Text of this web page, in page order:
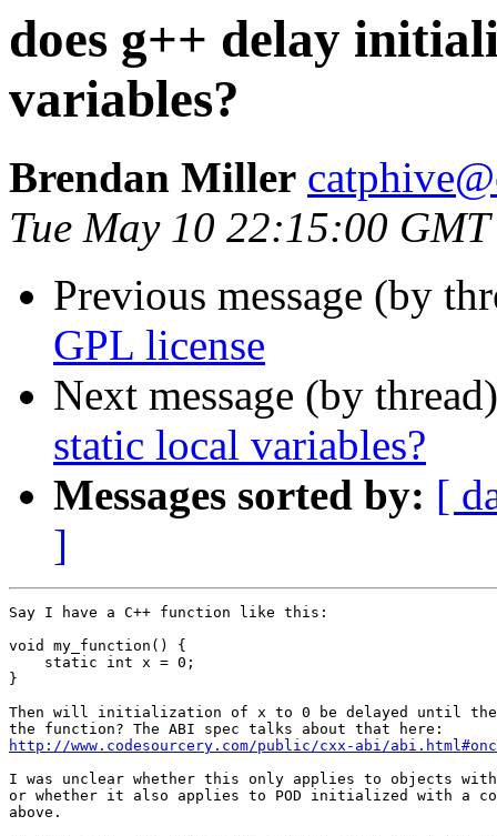
does g++ delay
variables?
Brendan Miller
Tue May 10 22:15:00
Previous message (by
GPL license
Next message (by
static local variables?
Messages sorted by: [
]
Say I have a C++ function like this:
void my_function() {
    static int x = 0;
}
Then will initialization of x to 0 be delayed until
http://www.codesourcery.com/public/cxx-abi/
I was unclear whether this only applies to objects
or whether it also applies to POD initialized with a
above.